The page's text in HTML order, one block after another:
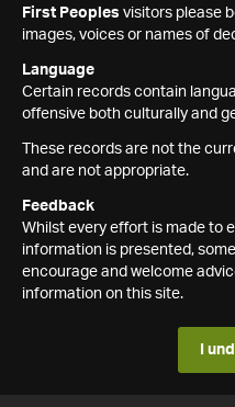
First Peoples visitors please
images, voices or names of
Language
Certain records contain
offensive both culturally and
These records are not the
and are not appropriate.
Feedback
Whilst every effort is made to
information is presented,
encourage and welcome
information on this site.
I